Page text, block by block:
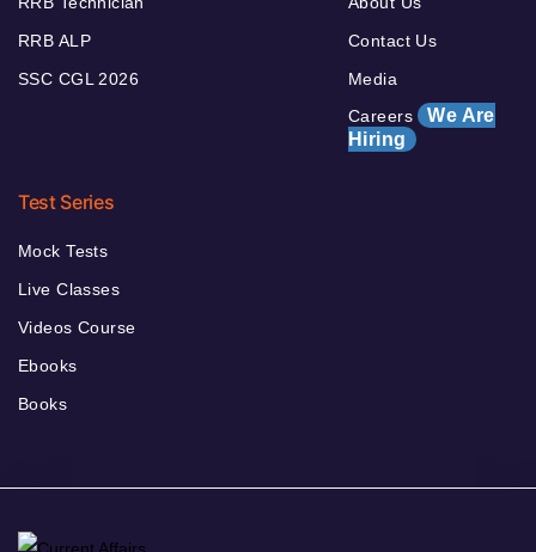
RRB ALP
SSC CGL 2026
Contact Us
Media
Careers We Are
Hiring
Test Series
Mock Tests
Live Classes
Videos Course
Ebooks
Books